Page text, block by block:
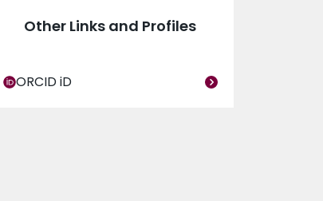
Other Links and Profiles
ORCID iD